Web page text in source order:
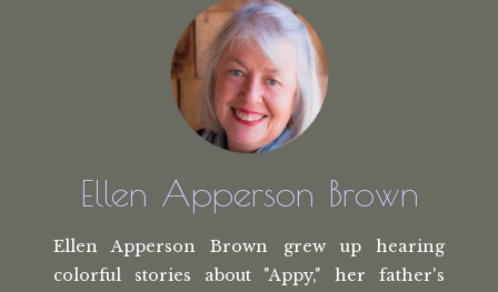
Ellen Apperson Brown
Ellen Apperson Brown grew up hearing
colorful stories about "Appy," her
father's